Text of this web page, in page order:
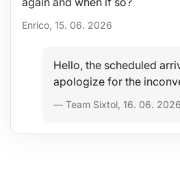
Enrico, 15. 06. 2026
Hello, the scheduled
apologize for the
— Team Sixtol, 16. 06. 2026